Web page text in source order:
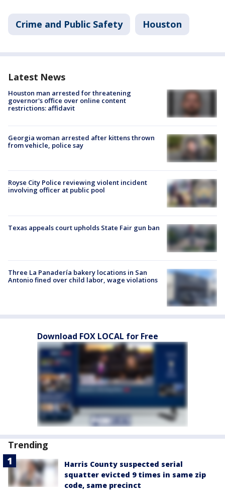
Crime and Public Safety Houston
Latest News
Houston man arrested for threatening
governor's office over online content
restrictions: affidavit
Georgia woman arrested after kittens thrown
from vehicle, police say
Royse City Police reviewing violent incident
involving officer at public pool
Texas appeals court upholds State Fair gun ban
Three La Panadería bakery locations in San
Antonio fined over child labor, wage violations
Download FOX LOCAL for Free
Trending
Harris County suspected serial
squatter evicted 9 times in same zip
code, same precinct